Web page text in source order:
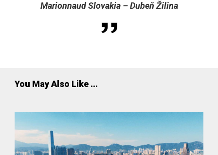
Marionnaud Slovakia – Dubeň Žilina
You May Also Like ...